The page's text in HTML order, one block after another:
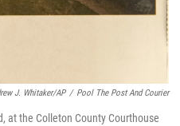
J. Whitaker/AP / Pool The Post And Courier
at the Colleton County Courthouse